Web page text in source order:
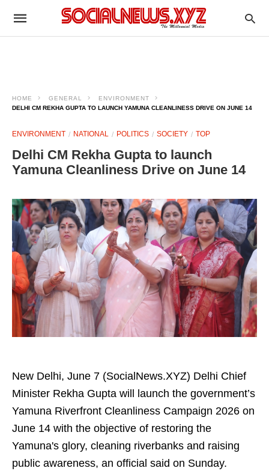
HOME GENERAL
ENVIRONMENT
DELHI CM REKHA GUPTA TO LAUNCH YAMUNA CLEANLINESS DRIVE ON JUNE 14
ENVIRONMENT NATIONAL POLITICS SOCIETY TOP
Delhi CM Rekha Gupta to launch
Yamuna Cleanliness Drive on June 14
New Delhi, June 7 (SocialNews.XYZ) Delhi Chief
Minister Rekha Gupta will launch the government’s
Yamuna Riverfront Cleanliness Campaign 2026 on
June 14 with the objective of restoring the
Yamuna's glory, cleaning riverbanks and raising
public awareness, an official said on Sunday.